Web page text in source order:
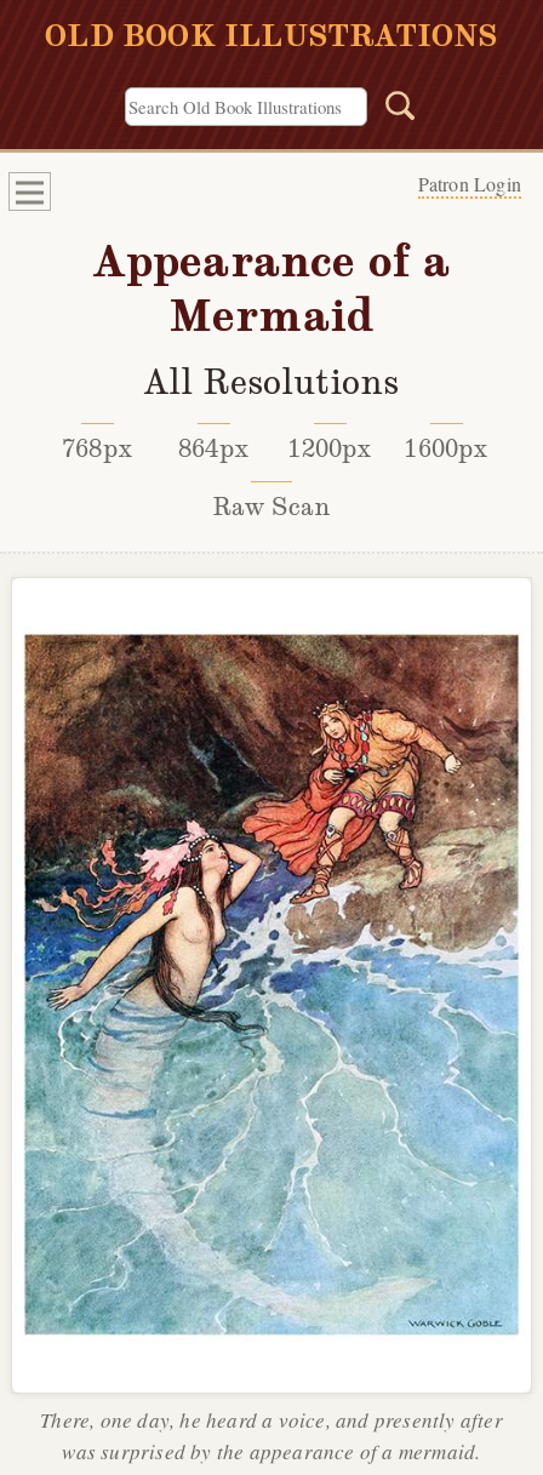
OLD BOOK ILLUSTRATIONS
Patron Login
Appearance of a
Mermaid
All Resolutions
768px 864px 1200px
1600px
Raw Scan
There, one day, he heard a voice, and presently after
was surprised by the appearance of a mermaid.